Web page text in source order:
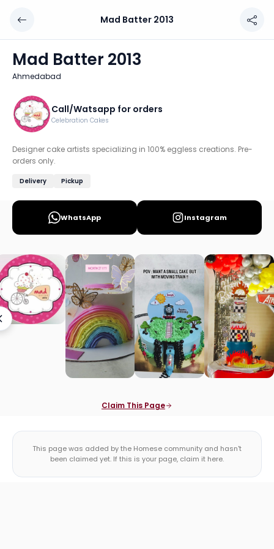
Mad Batter 2013
Location: Ahmedabad
Designer cake artists specializing in 100% eggless
Discover more home chefs on HomeSe
Order from
Mad Batter 2013
Mad Batter 2013
Ahmedabad
Call/Watsapp for orders
Celebration Cakes
Designer cake artists specializing in 100% eggless creations. Pre-
orders only.
Delivery Pickup
WhatsApp Instagram
Claim This Page
This page was added by the Homese community and hasn't
been claimed yet. If this is your page, claim it here.